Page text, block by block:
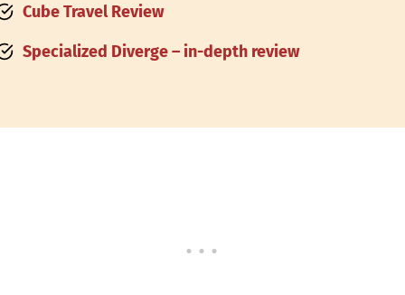
Cube Travel Review
Specialized Diverge – in-depth review